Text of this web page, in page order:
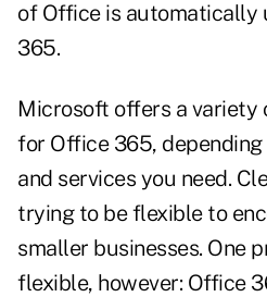
of Office is automatically
365.
Microsoft offers a variety
for Office 365,
and services you need.
trying to be flexible to
smaller businesses. One
flexible, however: Office